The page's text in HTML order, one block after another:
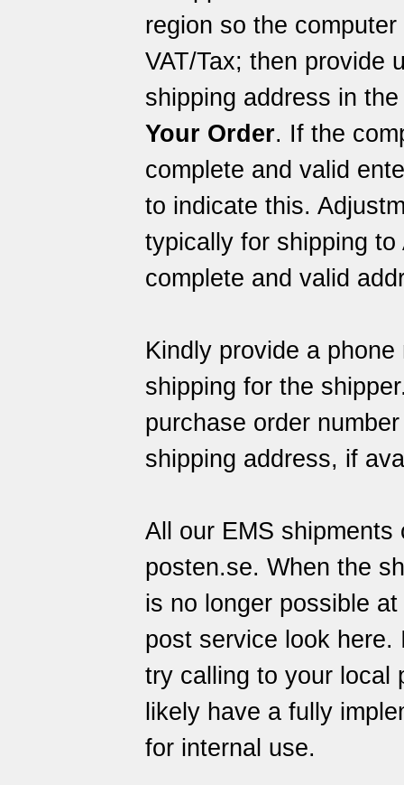
region so the
VAT/Tax; then provide
shipping address in
Your Order. If the
complete and valid
to indicate this.
typically for shipping
complete and valid
Kindly provide a
shipping for the
purchase order
shipping address, if
All our EMS
posten.se. When the
is no longer possible
post service look here.
try calling to your local
likely have a fully
for internal use.